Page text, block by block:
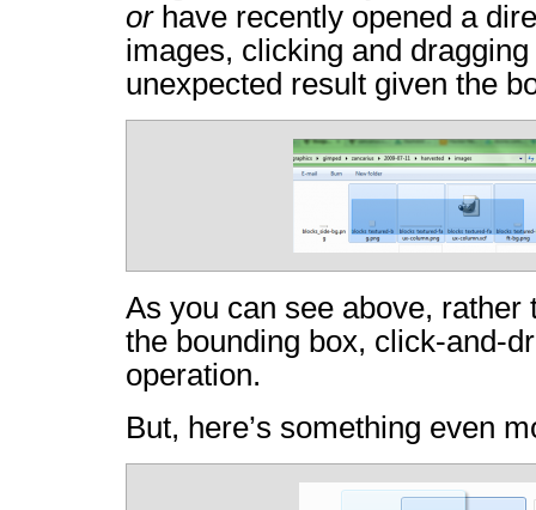
orhave recently opened a
images, clicking and
unexpected result given the
As you can see above, rather
the bounding box, click-and-
operation.
But, here’s something even